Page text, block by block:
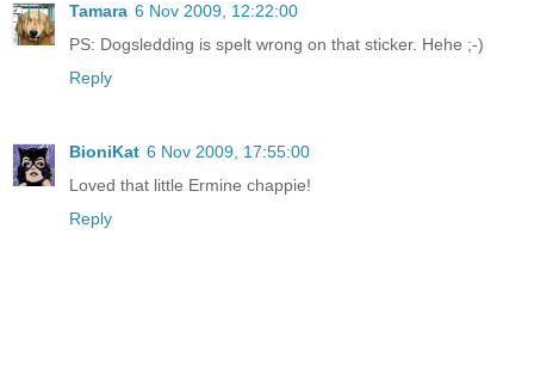
Tamara 6 Nov 2009, 12:22:00
PS: Dogsledding is spelt wrong on that sticker. Hehe ;-)
Reply
BioniKat 6 Nov 2009, 17:55:00
Loved that little Ermine chappie!
Reply